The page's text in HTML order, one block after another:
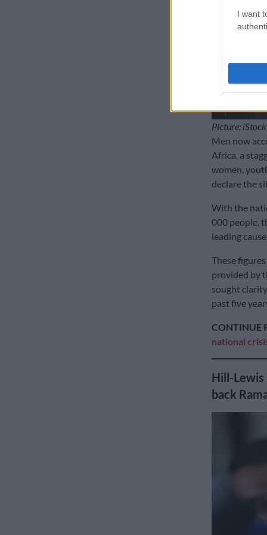
I want
Picture: iStock
Men now
Africa, a
women,
declare the
With the
000 people,
leading
These
provided by
sought
past five
CONTINUE
national
Hill-Lewis
back